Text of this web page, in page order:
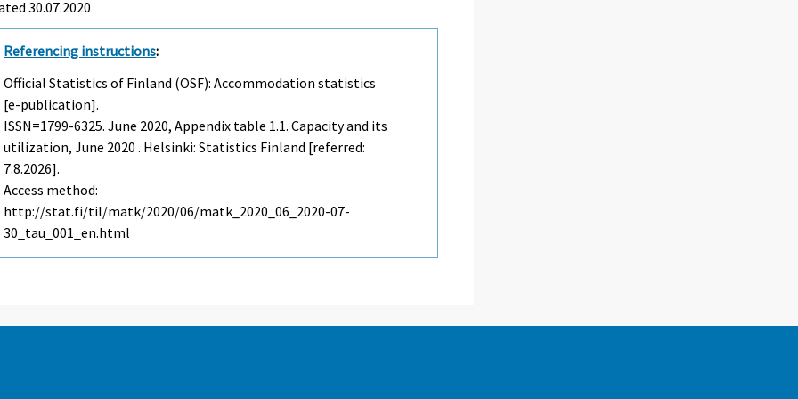
30.07.2020
Referencing instructions:
Official Statistics of Finland (OSF): Accommodation statistics
[e-publication].
ISSN=1799-6325.June 2020, Appendix table 1.1. Capacity and its
utilization, June 2020 . Helsinki: Statistics Finland [referred:
7.8.2026].
Access method:
http://stat.fi/til/matk/2020/06/matk_2020_06_2020-07-
30_tau_001_en.html